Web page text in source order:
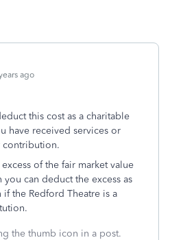
ago
this cost as a charitable
have received services or
of the fair market value
you can deduct the excess as
the Redford Theatre is a
the thumb icon in a post.